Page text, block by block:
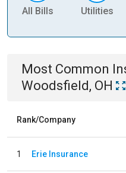
All Bills Utilities
Most Common
Woodsfield, OH
Rank/Company
1 Erie Insurance